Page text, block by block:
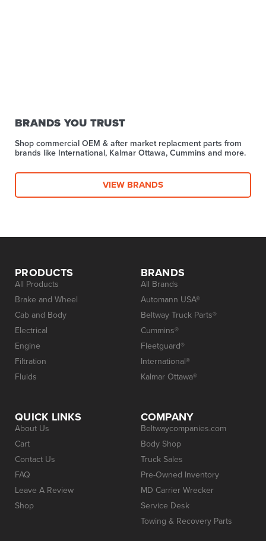
BRANDS YOU TRUST
Shop commercial OEM & after market replacment parts from
brands like International, Kalmar Ottawa, Cummins and more.
VIEW BRANDS
PRODUCTS
All Products
Brake and Wheel
Cab and Body
Electrical
Engine
Filtration
Fluids
BRANDS
All Brands
Automann USA®
Beltway Truck Parts®
Cummins®
Fleetguard®
International®
Kalmar Ottawa®
QUICK LINKS
About Us
Cart
Contact Us
FAQ
Leave A Review
Shop
COMPANY
Beltwaycompanies.com
Body Shop
Truck Sales
Pre-Owned Inventory
MD Carrier Wrecker
Service Desk
Towing & Recovery Parts